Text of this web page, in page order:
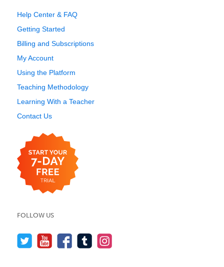
Help Center & FAQ
Getting Started
Billing and Subscriptions
My Account
Using the Platform
Teaching Methodology
Learning With a Teacher
Contact Us
FOLLOW US